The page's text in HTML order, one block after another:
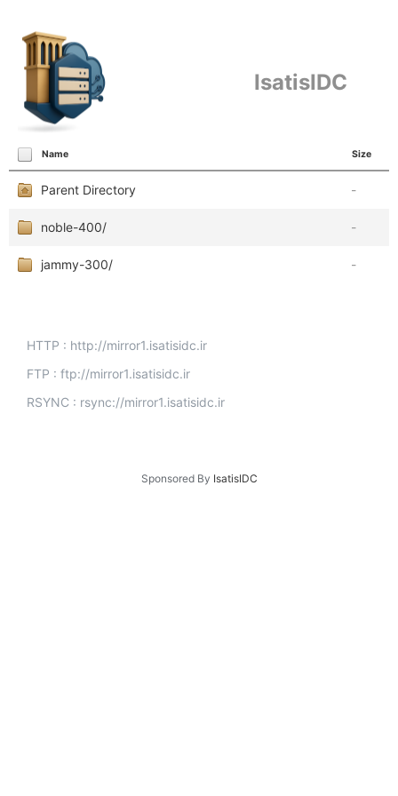
IsatisIDC
Name Size
Parent Directory -
noble-400/ -
jammy-300/ -
HTTP : http://mirror1.isatisidc.ir
FTP : ftp://mirror1.isatisidc.ir
RSYNC : rsync://mirror1.isatisidc.ir
Sponsored By IsatisIDC